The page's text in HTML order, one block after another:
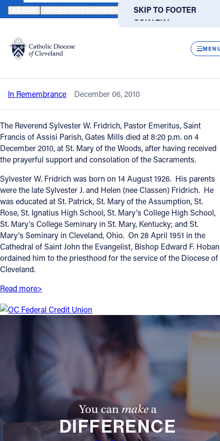
SKIP TO MAIN
CONTENT
SKIP TO FOOTER
Translate
DIRECTORIES
Catholic Life
Join the Faith
Events
News
FIND A PARISH FIND A SCHOOL
About
Offices/Departments
Directories
Resources
Jobs
Give
1404 East 9th Street
(216) 696-6525
(800) 869-6525
HOME NEWS NEWSROOM IN REMEMBRANCE - REVEREND
Back to News
In Remembrance - Reverend Sylvester
W. Fridrich
In Remembrance December 06, 2010
The Reverend Sylvester W. Fridrich, Pastor Emeritus, Saint
Francis of Assisi Parish, Gates Mills died at 8:20 p.m. on 4
December 2010, at St. Mary of the Woods, after having received
the prayerful support and consolation of the Sacraments.
Sylvester W. Fridrich was born on 14 August 1926. His parents
were the late Sylvester J. and Helen (nee Classen) Fridrich. He
was educated at St. Patrick, St. Mary of the Assumption, St.
Rose, St. Ignatius High School, St. Mary's College High School,
St. Mary's College Seminary in St. Mary, Kentucky; and St.
Mary's Seminary in Cleveland, Ohio. On 28 April 1951 in the
Cathedral of Saint John the Evangelist, Bishop Edward F. Hoban
ordained him to the priesthood for the service of the Diocese of
Cleveland.
Read more>
You canmakea
DIFFERENCE